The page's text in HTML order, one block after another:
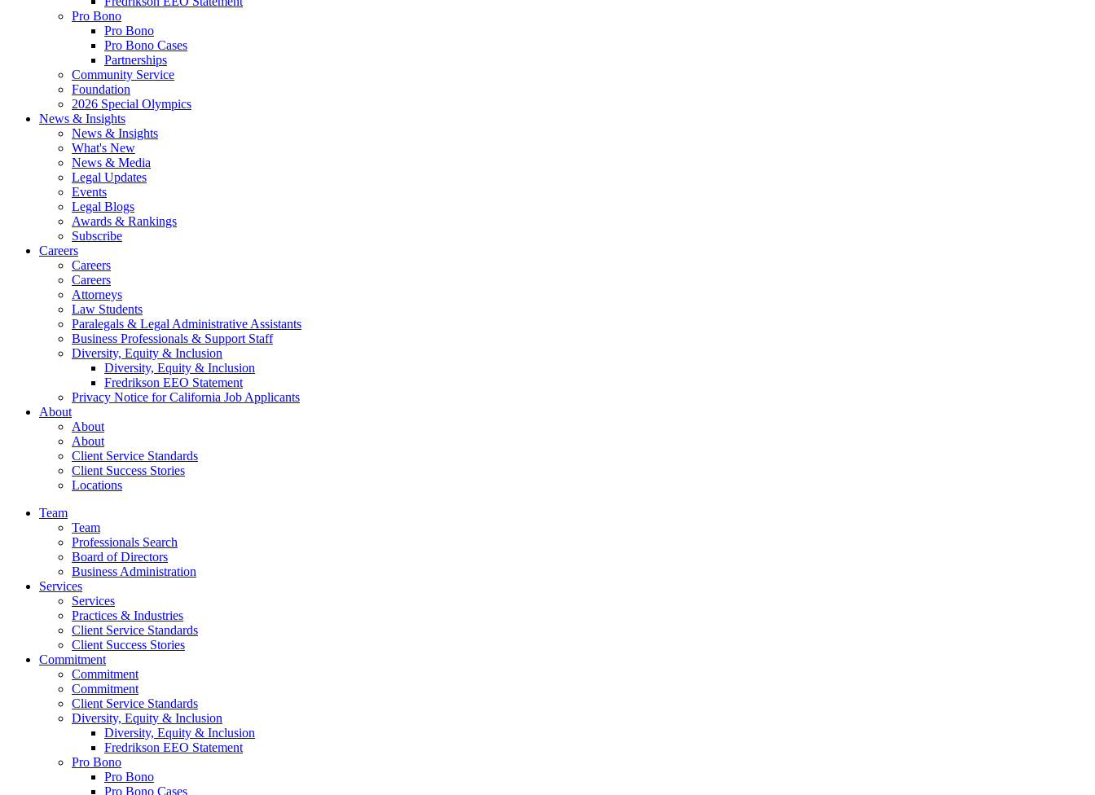
Pro Bono
Pro Bono
Pro Bono Cases
Partnerships
Community Service
Foundation
2026 Special Olympics
News & Insights
News & Insights
What's New
News & Media
Legal Updates
Events
Legal Blogs
Awards & Rankings
Subscribe
Careers
Careers
Careers
Attorneys
Law Students
Paralegals & Legal Administrative Assistants
Business Professionals & Support Staff
Diversity, Equity & Inclusion
Diversity, Equity & Inclusion
Fredrikson EEO Statement
Privacy Notice for California Job Applicants
About
About
About
Client Service Standards
Client Success Stories
Locations
Team
Team
Professionals Search
Board of Directors
Business Administration
Services
Services
Practices & Industries
Client Service Standards
Client Success Stories
Commitment
Commitment
Commitment
Client Service Standards
Diversity, Equity & Inclusion
Diversity, Equity & Inclusion
Fredrikson EEO Statement
Pro Bono
Pro Bono
Pro Bono Cases